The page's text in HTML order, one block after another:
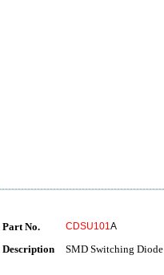
Part No. CDSU101A
Description SMD Switching Diode